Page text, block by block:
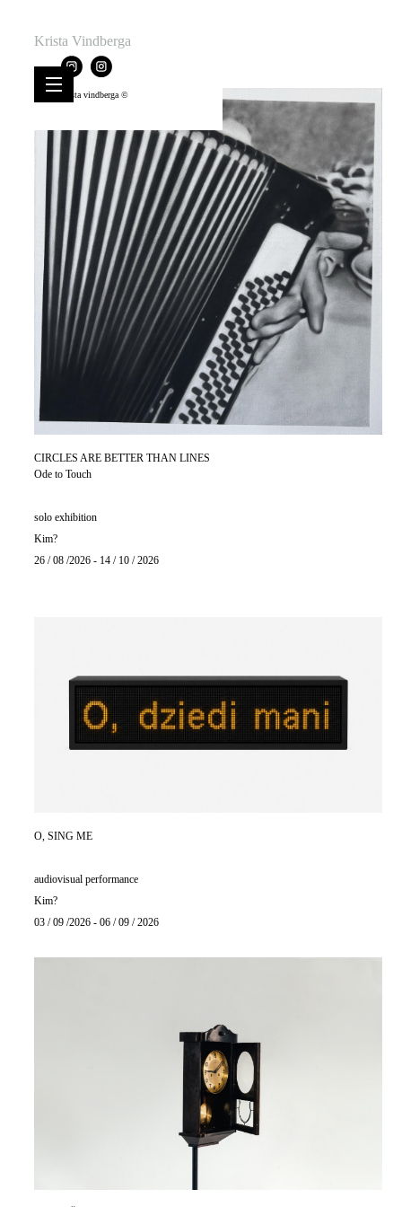
Krista Vindberga
krista vindberga ©
CIRCLES ARE BETTER THAN LINES
Ode to Touch
solo exhibition
Kim?
26 / 08 /2026 - 14 / 10 / 2026
O, SING ME
audiovisual performance
Kim?
03 / 09 /2026 - 06 / 09 / 2026